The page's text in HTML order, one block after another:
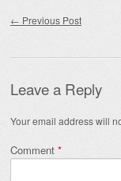
← Previous Post
Leave a Reply
Your email address will
Comment *